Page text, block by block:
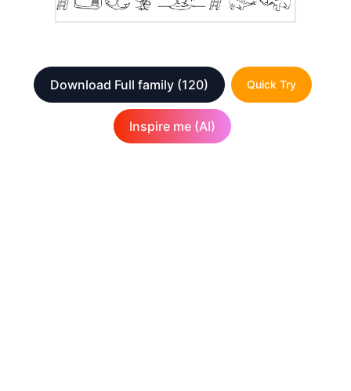
Download Full family (120) Quick Try
Inspire me (AI)